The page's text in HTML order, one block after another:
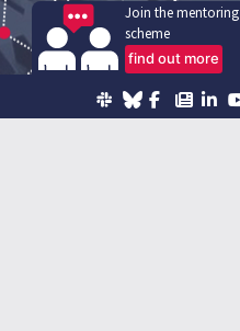
Join the mentoring
scheme
find out more